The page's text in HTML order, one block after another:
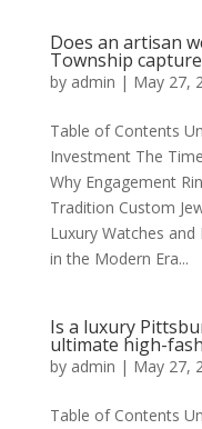
Does an artisan
Township
by admin | May 27,
Table of Contents
Investment The
Why Engagement
Tradition Custom
Luxury Watches and
in the Modern Era...
Is a luxury
ultimate high-
by admin | May 27,
Table of Contents